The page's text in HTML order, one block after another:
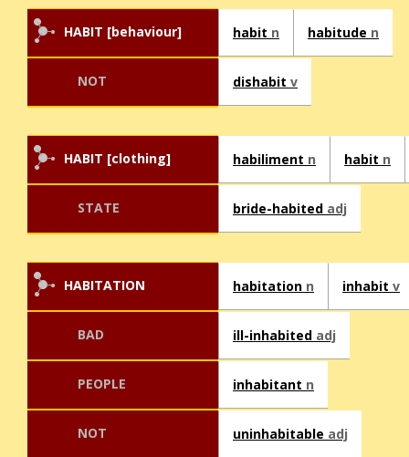
HABIT [behaviour] habit n habitude n
NOT dishabit v
HABIT [clothing] habiliment n habit n
STATE bride-habited adj
HABITATION habitation n inhabit v
BAD ill-inhabited adj
PEOPLE inhabitant n
NOT uninhabitable adj